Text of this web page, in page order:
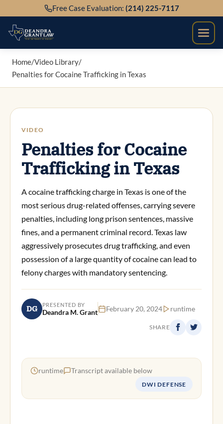
to
content
Free Case Evaluation: (214) 225-7117
Home/Video Library/
Penalties for Cocaine Trafficking in Texas
VIDEO
Penalties for Cocaine
Trafficking in Texas
A cocaine trafficking charge in Texas is one of the
most serious drug-related offenses, carrying severe
penalties, including long prison sentences, massive
fines, and a permanent criminal record. Texas law
aggressively prosecutes drug trafficking, and even
possession of a large quantity of cocaine can lead to
felony charges with mandatory sentencing.
DG PRESENTED BY
Deandra M. Grant February 20, 2024 runtime
SHARE
runtime Transcript available below
DWI DEFENSE